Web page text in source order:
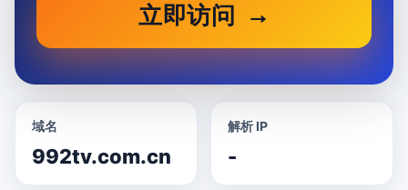
立即访问
域名
992tv.com.cn
解析 IP
-